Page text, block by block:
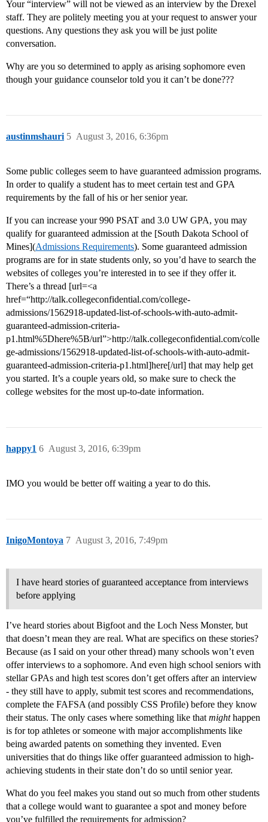
Your “interview” will not be viewed as an interview by the Drexel
staff. They are politely meeting you at your request to answer your
questions. Any questions they ask you will be just polite
conversation.
Why are you so determined to apply as arising sophomore even
though your guidance counselor told you it can’t be done???
austinmshauri August 3, 2016, 6:36pm
5
Some public colleges seem to have guaranteed admission programs.
In order to qualify a student has to meet certain test and GPA
requirements by the fall of his or her senior year.
If you can increase your 990 PSAT and 3.0 UW GPA, you may
qualify for guaranteed admission at the [South Dakota School of
Mines](Admissions Requirements). Some guaranteed admission
programs are for in state students only, so you’d have to search the
websites of colleges you’re interested in to see if they offer it.
There’s a thread [url=<a
href=“http://talk.collegeconfidential.com/college-
admissions/1562918-updated-list-of-schools-with-auto-admit-
guaranteed-admission-criteria-
p1.html%5Dhere%5B/url”>http://talk.collegeconfidential.com/colle
ge-admissions/1562918-updated-list-of-schools-with-auto-admit-
guaranteed-admission-criteria-p1.html]here[/url] that may help get
you started. It’s a couple years old, so make sure to check the
college websites for the most up-to-date information.
happy1 August 3, 2016, 6:39pm
6
IMO you would be better off waiting a year to do this.
InigoMontoya August 3, 2016, 7:49pm
7
I have heard stories of guaranteed acceptance from interviews
before applying
I’ve heard stories about Bigfoot and the Loch Ness Monster, but
that doesn’t mean they are real. What are specifics on these stories?
Because (as I said on your other thread) many schools won’t even
offer interviews to a sophomore. And even high school seniors with
stellar GPAs and high test scores don’t get offers after an interview
- they still have to apply, submit test scores and recommendations,
complete the FAFSA (and possibly CSS Profile) before they know
their status. The only cases where something like that mighthappen
is for top athletes or someone with major accomplishments like
being awarded patents on something they invented. Even
universities that do things like offer guaranteed admission to high-
achieving students in their state don’t do so until senior year.
What do you feel makes you stand out so much from other students
that a college would want to guarantee a spot and money before
you’ve fulfilled the requirements for admission?